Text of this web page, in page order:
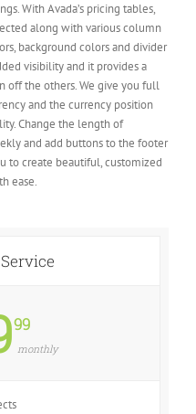
With Avada’s pricing tables,
along with various column
background colors and divider
visibility and it provides a
off the others. We give you full
and the currency position
Change the length of
and add buttons to the footer
to create beautiful, customized
ease.
99
monthly